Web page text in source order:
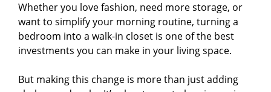
Whether you love fashion, need more storage, or
want to simplify your morning routine, turning a
bedroom into a walk-in closet is one of the best
investments you can make in your living space.
But making this change is more than just adding